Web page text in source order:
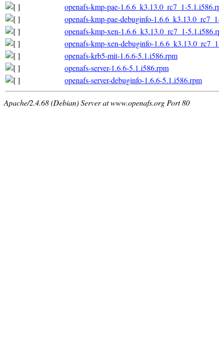
openafs-kmp-pae-1.6.6_k3.13.0_rc7_1-
openafs-kmp-pae-debuginfo-
openafs-kmp-xen-1.6.6_k3.13.0_rc7_1-
openafs-kmp-xen-debuginfo-
openafs-krb5-mit-1.6.6-5.1.i586.rpm
openafs-server-1.6.6-5.1.i586.rpm
openafs-server-debuginfo-1.6.6-5.1.i586.rpm
Apache/2.4.68 (Debian) Server at www.openafs.org Port 80